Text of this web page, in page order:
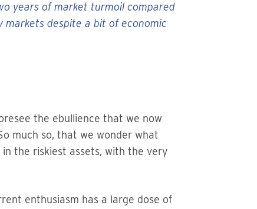
years of market turmoil compared
markets despite a bit of economic
the ebullience that we now
much so, that we wonder what
the riskiest assets, with the very
enthusiasm has a large dose of